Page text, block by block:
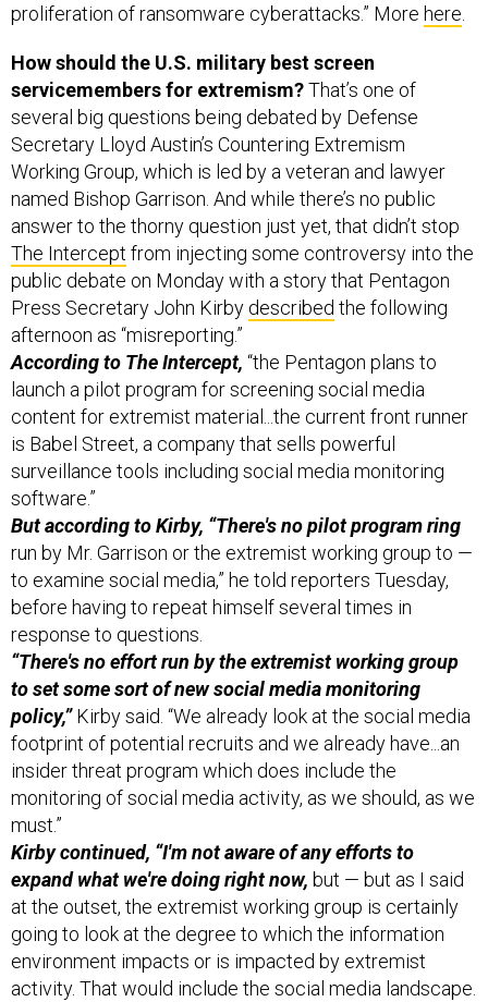
proliferation of ransomware cyberattacks.” More here
How should the U.S. military best screen
servicemembers for extremism?That’s one of
several big questions being debated by Defense
Secretary Lloyd Austin’s Countering Extremism
Working Group, which is led by a veteran and lawyer
named Bishop Garrison. And while there’s no public
answer to the thorny question just yet, that didn’t stop
The Intercept from injecting some controversy into the
public debate on Monday with a story that Pentagon
Press Secretary John Kirby described the following
afternoon as “misreporting.”
According to The Intercept, “the Pentagon plans to
launch a pilot program for screening social media
content for extremist material...the current front runner
is Babel Street, a company that sells powerful
surveillance tools including social media monitoring
software.”
But according to Kirby, “There's no pilot program ring
run by Mr. Garrison or the extremist working group to —
to examine social media,” he told reporters Tuesday,
before having to repeat himself several times in
response to questions.
“There's no effort run by the extremist working group
to set some sort of new social media monitoring
policy,”Kirby said. “We already look at the social media
footprint of potential recruits and we already have...an
insider threat program which does include the
monitoring of social media activity, as we should, as we
must.”
Kirby continued, “I'm not aware of any efforts to
expand what we're doing right now, but — but as I said
at the outset, the extremist working group is certainly
going to look at the degree to which the information
environment impacts or is impacted by extremist
activity. That would include the social media landscape.